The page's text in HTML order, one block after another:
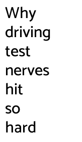
Why
driving
test
nerves
hit
so
hard